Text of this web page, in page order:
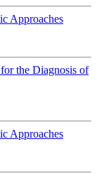
Approaches
the Diagnosis of
Approaches